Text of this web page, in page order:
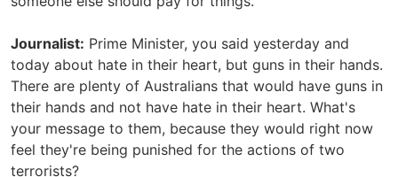
Journalist: Prime Minister, you said yesterday and
today about hate in their heart, but guns in their hands.
There are plenty of Australians that would have guns in
their hands and not have hate in their heart. What's
your message to them, because they would right now
feel they're being punished for the actions of two
terrorists?